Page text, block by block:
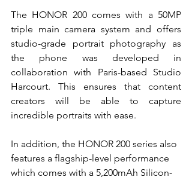
The HONOR 200 comes with a 50MP
triple main camera system and offers
studio-grade portrait photography as
the phone was developed in
collaboration with Paris-based Studio
Harcourt. This ensures that content
creators will be able to capture
incredible portraits with ease.
In addition, the HONOR 200 series also
features a flagship-level performance
which comes with a 5,200mAh Silicon-